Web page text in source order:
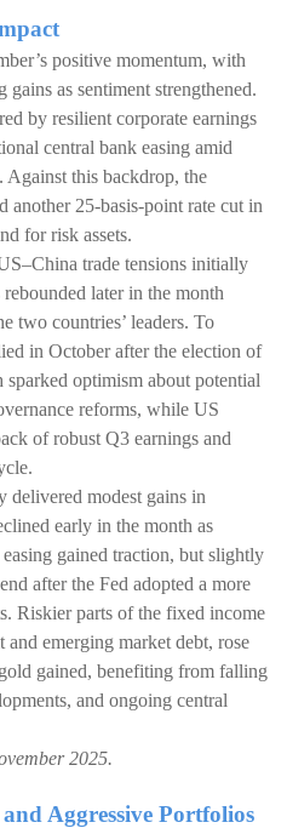
positive momentum, with
as sentiment strengthened.
by resilient corporate earnings
central bank easing amid
Against this backdrop, the
another 25-basis-point rate cut in
for risk assets.
trade tensions initially
later in the month
two countries’ leaders. To
in October after the election of
optimism about potential
reforms, while US
of robust Q3 earnings and
delivered modest gains in
early in the month as
gained traction, but slightly
after the Fed adopted a more
Riskier parts of the fixed income
emerging market debt, rose
gained, benefiting from falling
and ongoing central
2025.
Aggressive Portfolios